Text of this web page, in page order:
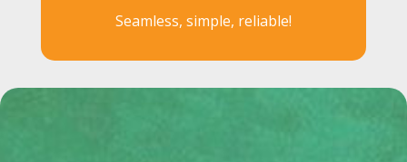
Seamless, simple, reliable!